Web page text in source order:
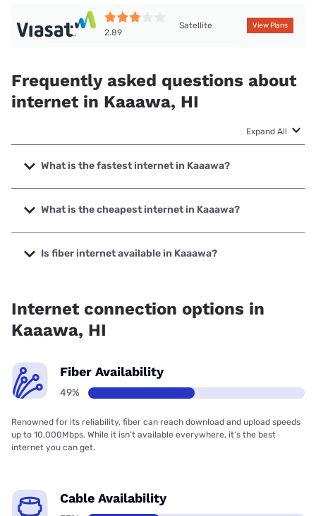
2.89
Satellite View Plans
Frequently asked questions about
internet in Kaaawa, HI
Expand All
What is the fastest internet in Kaaawa?
The fastest internet in Kaaawa is Spectrum with speeds up
to 2000 Mbps.
What is the cheapest internet in Kaaawa?
The cheapest internet in Kaaawa is Spectrum with prices
starting at $40.
Is fiber internet available in Kaaawa?
Internet connection options in
Kaaawa, HI
Fiber Availability
49%
Renowned for its reliability, fiber can reach download and upload speeds
up to 10,000Mbps. While it isn’t available everywhere, it’s the best
internet you can get.
Cable Availability